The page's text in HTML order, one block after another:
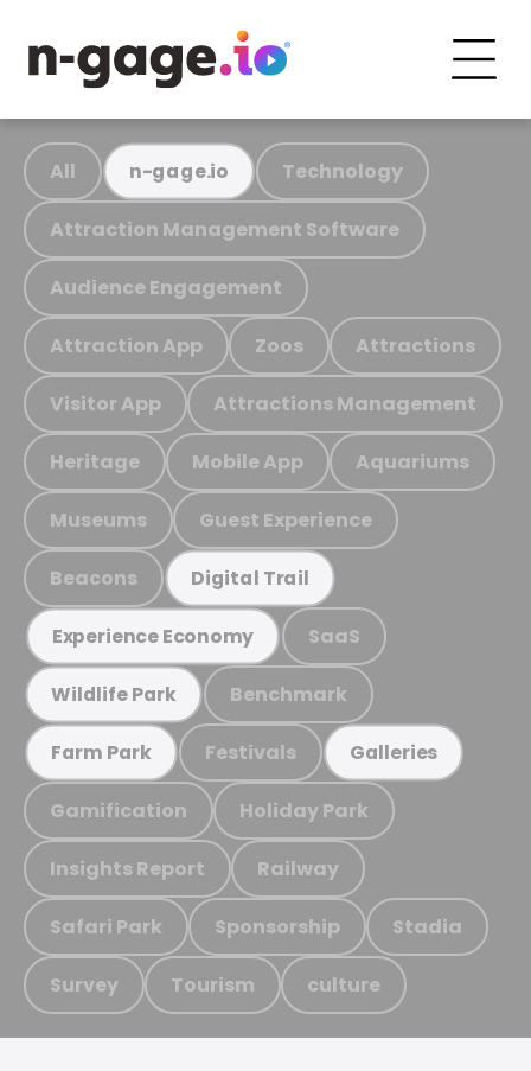
All n-gage.io Technology
Attraction Management Software
Audience Engagement
Attraction App Zoos Attractions
Visitor App Attractions Management
Heritage Mobile App Aquariums
Museums Guest Experience
Beacons Digital Trail
Experience Economy SaaS
Wildlife Park Benchmark
Farm Park Festivals Galleries
Gamification Holiday Park
Insights Report Railway
Safari Park Sponsorship Stadia
Survey Tourism culture